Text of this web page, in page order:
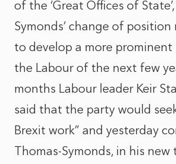
of the ‘Great Offices of
Symonds’ change of position
to develop a more
the Labour of the next few
months Labour leader Keir
said that the party would
Brexit work” and yesterday
Thomas-Symonds, in his new